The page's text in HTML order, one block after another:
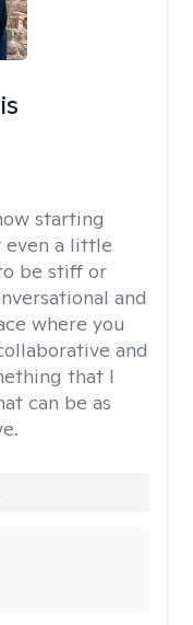
starting
even a little
be stiff or
and
where you
and
that I
can be as